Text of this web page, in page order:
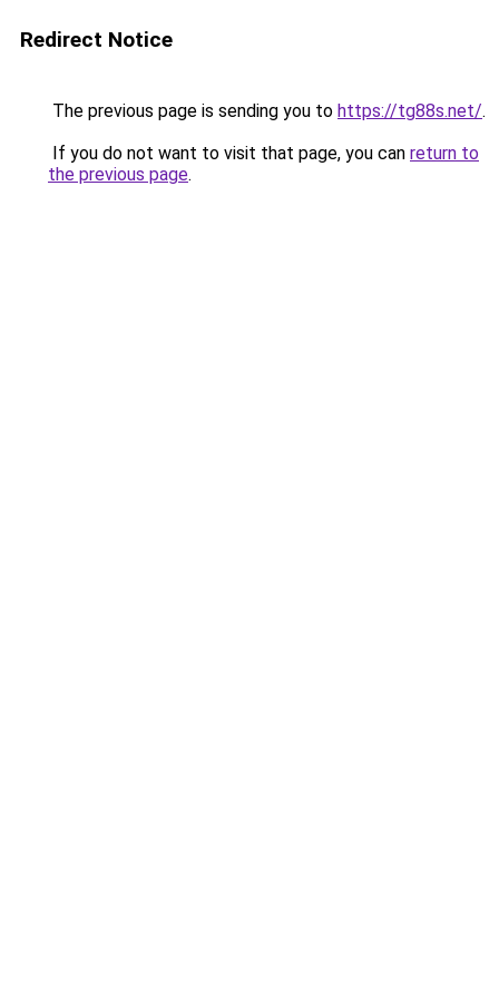
Redirect Notice
The previous page is sending you to https://tg88s.net/.
If you do not want to visit that page, you can return to
the previous page.